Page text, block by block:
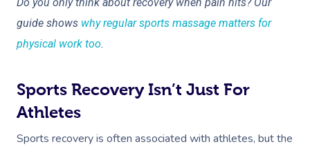
guide shows why regular sports massage matters for
physical work too.
Sports Recovery Isn’t Just For
Athletes
Sports recovery is often associated with athletes, but the